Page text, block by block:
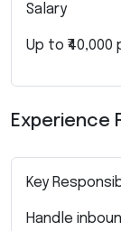
Salary
Up to
Experience
Key
Handle